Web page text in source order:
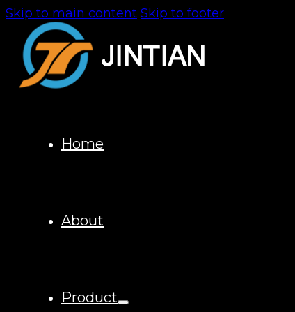
Skip to main content Skip to footer
Home
About
Product